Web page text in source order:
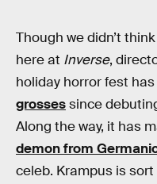
Though we didn’t
here at Inverse,
holiday horror fest
grossessince
Along the way, it has
demon from
celeb. Krampus is